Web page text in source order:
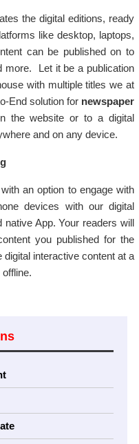
the digital editions, ready
like desktop, laptops,
can be published on to
more. Let it be a publication
with multiple titles we at
End solution for newspaper
the website or to a digital
and on any device.
an option to engage with
devices with our digital
App. Your readers will
you published for the
interactive content at a